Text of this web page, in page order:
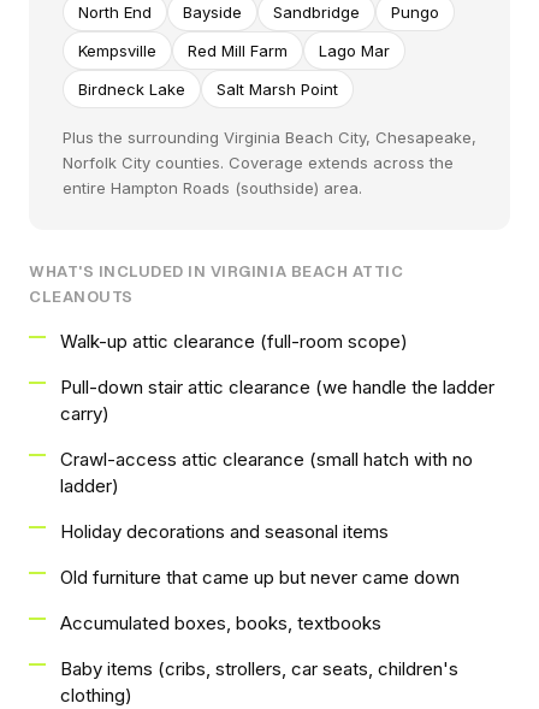
North End Bayside Sandbridge
Pungo
Kempsville
Red Mill Farm
Lago Mar
Birdneck Lake
Salt Marsh Point
Plus the surrounding Virginia Beach City, Chesapeake,
Norfolk City counties. Coverage extends across the
entire Hampton Roads (southside) area.
WHAT'S INCLUDED IN VIRGINIA BEACH ATTIC
CLEANOUTS
Walk-up attic clearance (full-room scope)
Pull-down stair attic clearance (we handle the ladder
carry)
Crawl-access attic clearance (small hatch with no
ladder)
Holiday decorations and seasonal items
Old furniture that came up but never came down
Accumulated boxes, books, textbooks
Baby items (cribs, strollers, car seats, children's
clothing)